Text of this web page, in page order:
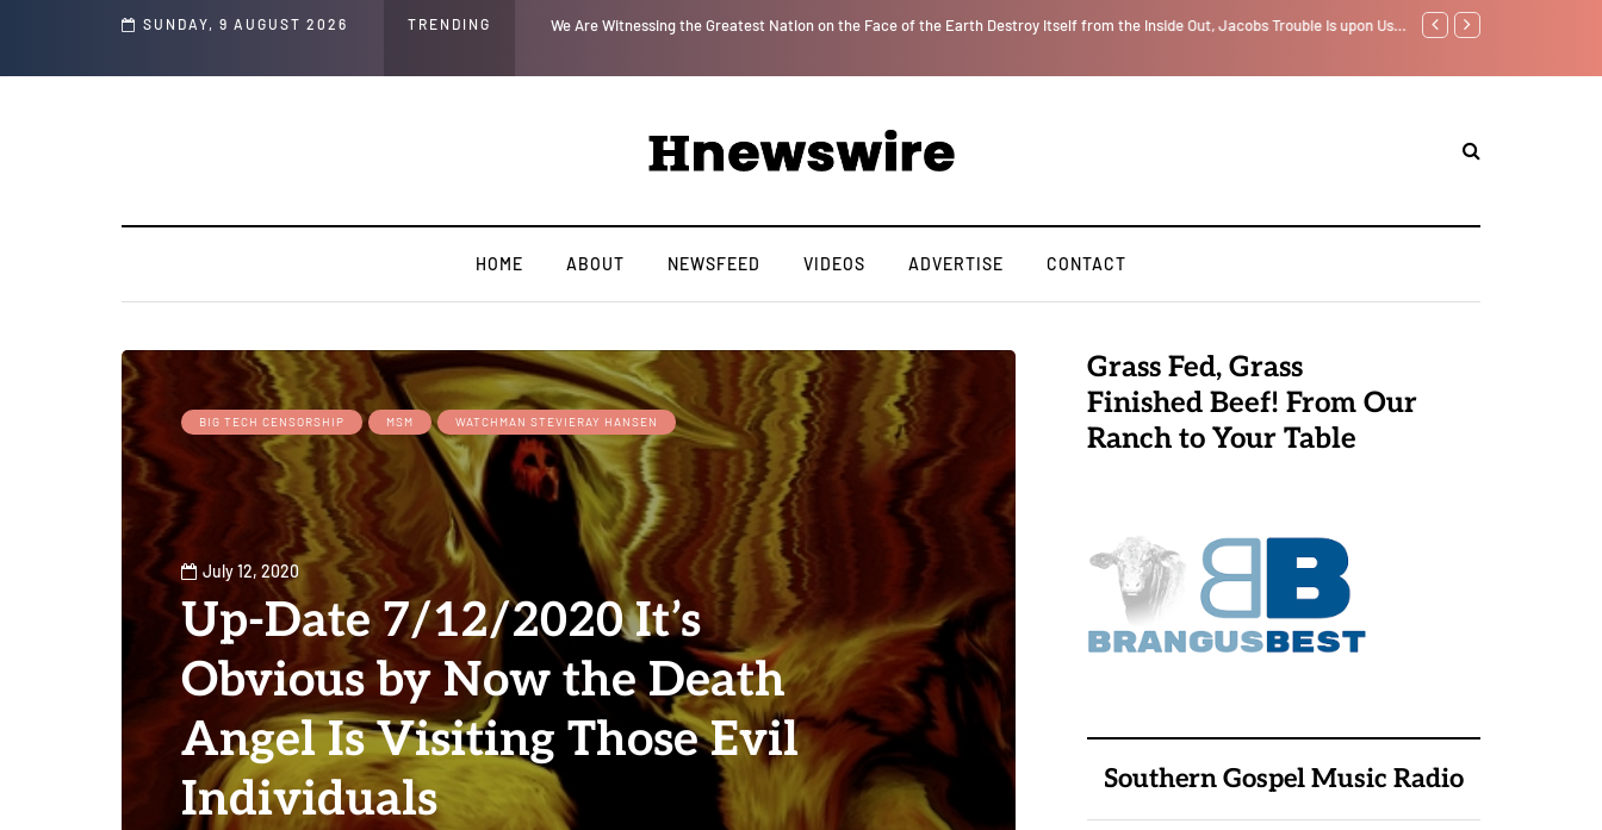
SUNDAY, 9 AUGUST 2026 TRENDING
Jeffrey Epstein Was Made Public That He Was Planning a “Barter Website” for We Are Witnessing the Greatest Nation on the Face of the Earth Destroy Itself from the Inside Out, Jacobs Trouble Is upon Us… Parenting, "Gaggle" Will
HOME ABOUT NEWSFEED VIDEOS ADVERTISE CONTACT
BIG TECH CENSORSHIP MSM WATCHMAN STEVIERAY HANSEN
July 12, 2020
Up-Date 7/12/2020 It’s
Obvious by Now the Death
Angel Is Visiting Those Evil
Individuals
Grass Fed, Grass
Finished Beef! From Our
Ranch to Your Table
Southern Gospel Music Radio